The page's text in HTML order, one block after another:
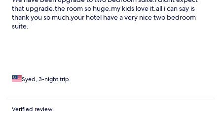
that upgrade.the room so huge.my kids love it.all i can say is
thank you so much.your hotel have a very nice two bedroom
suite.
Syed, 3-night trip
Verified review